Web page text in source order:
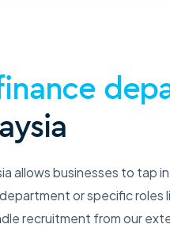
allows businesses to tap
or specific roles
recruitment from our